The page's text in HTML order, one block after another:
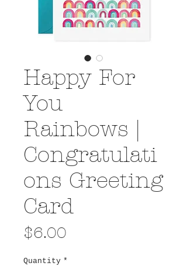
Happy For
You
Rainbows |
Congratulati
ons Greeting
Card
$6.00
Quantity *